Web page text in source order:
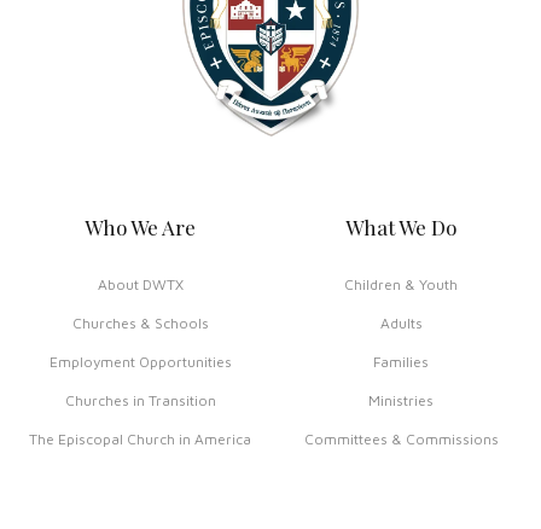
Who We Are
About DWTX
Churches & Schools
Employment Opportunities
Churches in Transition
The Episcopal Church in America
What We Do
Children & Youth
Adults
Families
Ministries
Committees & Commissions